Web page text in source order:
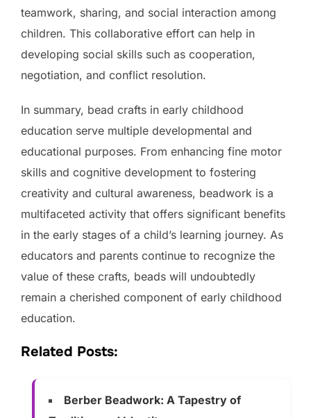
teamwork, sharing, and social interaction among
children. This collaborative effort can help in
developing social skills such as cooperation,
negotiation, and conflict resolution.
In summary, bead crafts in early childhood
education serve multiple developmental and
educational purposes. From enhancing fine motor
skills and cognitive development to fostering
creativity and cultural awareness, beadwork is a
multifaceted activity that offers significant benefits
in the early stages of a child’s learning journey. As
educators and parents continue to recognize the
value of these crafts, beads will undoubtedly
remain a cherished component of early childhood
education.
Related Posts:
Berber Beadwork: A Tapestry of